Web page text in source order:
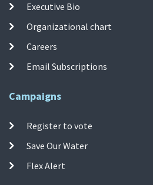
Executive Bio
Organizational chart
Careers
Email Subscriptions
Campaigns
Register to vote
Save Our Water
Flex Alert